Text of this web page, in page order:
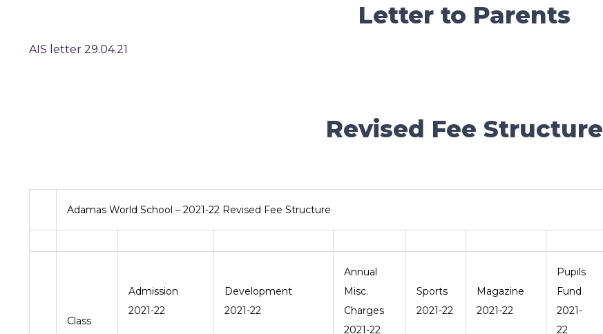
Letter to Parents
AIS letter 29.04.21
Revised Fee Structure
Adamas World School – 2021-22 Revised Fee Structure
Class
Admission
2021-22
Development
2021-22
Annual
Misc.
Charges
2021-22
Sports
2021-22
Magazine
2021-22
Pupils
Fund
2021-
22